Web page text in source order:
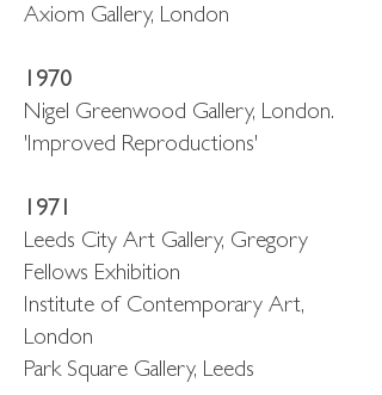
Axiom Gallery, London
1970
Nigel Greenwood Gallery, London.
'Improved Reproductions'
1971
Leeds City Art Gallery, Gregory
Fellows Exhibition
Institute of Contemporary Art,
London
Park Square Gallery, Leeds